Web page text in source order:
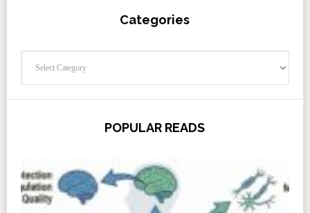
Categories
POPULAR READS